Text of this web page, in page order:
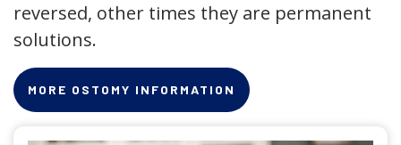
reversed, other times they are permanent
solutions.
MORE OSTOMY INFORMATION